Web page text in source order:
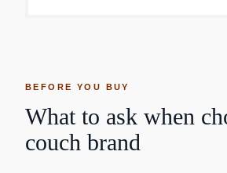
BEFORE YOU BUY
What to ask when
couch brand